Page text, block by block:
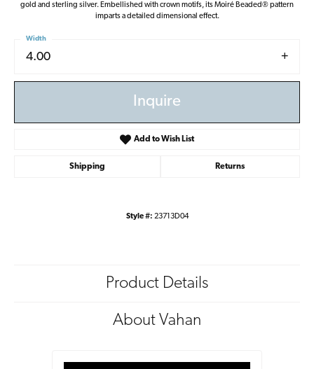
gold and sterling silver. Embellished with crown motifs, its Moiré Beaded® pattern
imparts a detailed dimensional effect.
4.00
Width
Inquire
Add to Wish List
Shipping Returns
Style #: 23713D04
Product Details
About Vahan